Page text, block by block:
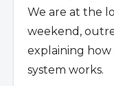
We are at the
weekend,
explaining
system works.